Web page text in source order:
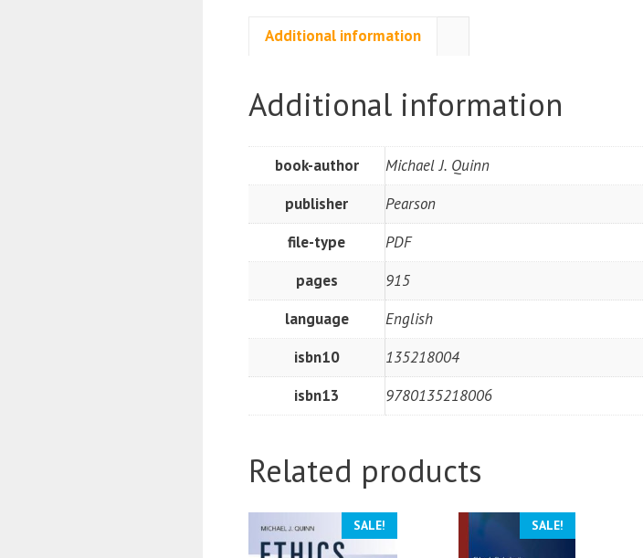
Additional information
Additional information
book-author
Michael J. Quinn
publisher
Pearson
file-type
PDF
pages
915
language
English
isbn10
135218004
isbn13
9780135218006
Related products
SALE! SALE!